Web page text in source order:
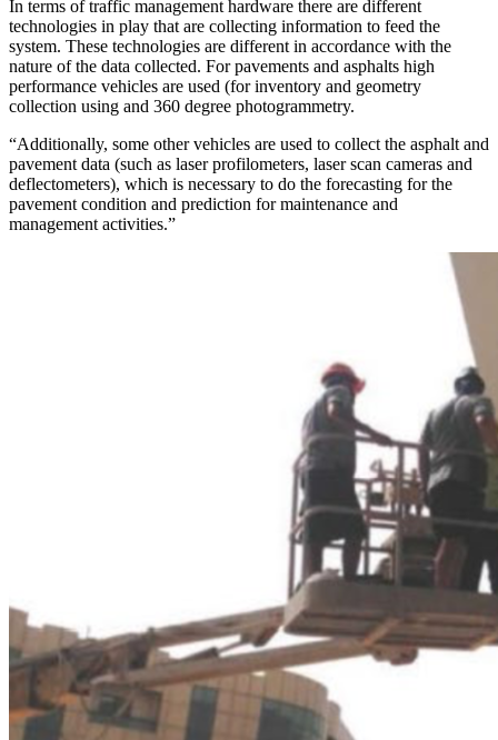
In terms of traffic management hardware there are different
technologies in play that are collecting information to feed the
system. These technologies are different in accordance with the
nature of the data collected. For pavements and asphalts high
performance vehicles are used (for inventory and geometry
collection using and 360 degree photogrammetry.
“Additionally, some other vehicles are used to collect the asphalt and
pavement data (such as laser profilometers, laser scan cameras and
deflectometers), which is necessary to do the forecasting for the
pavement condition and prediction for maintenance and
management activities.”